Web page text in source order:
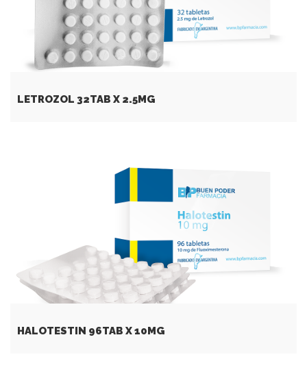
LETROZOL 32TAB X 2.5MG
HALOTESTIN 96TAB X 10MG